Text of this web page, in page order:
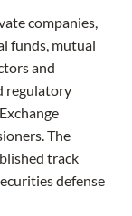
companies,
funds, mutual
and
regulatory
The
track
defense